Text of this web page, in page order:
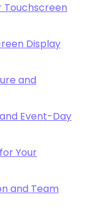
Touchscreen
Display
and
Event-Day
Your
and Team